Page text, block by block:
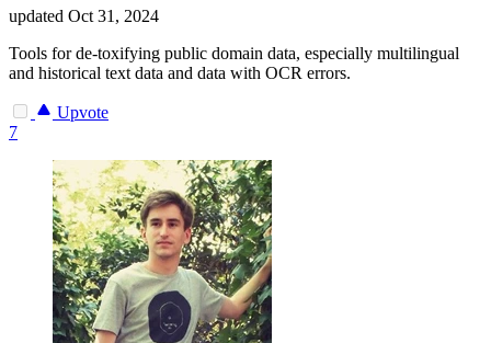
updated Oct 31, 2024
Tools for de-toxifying public domain data, especially multilingual
and historical text data and data with OCR errors.
Upvote
7